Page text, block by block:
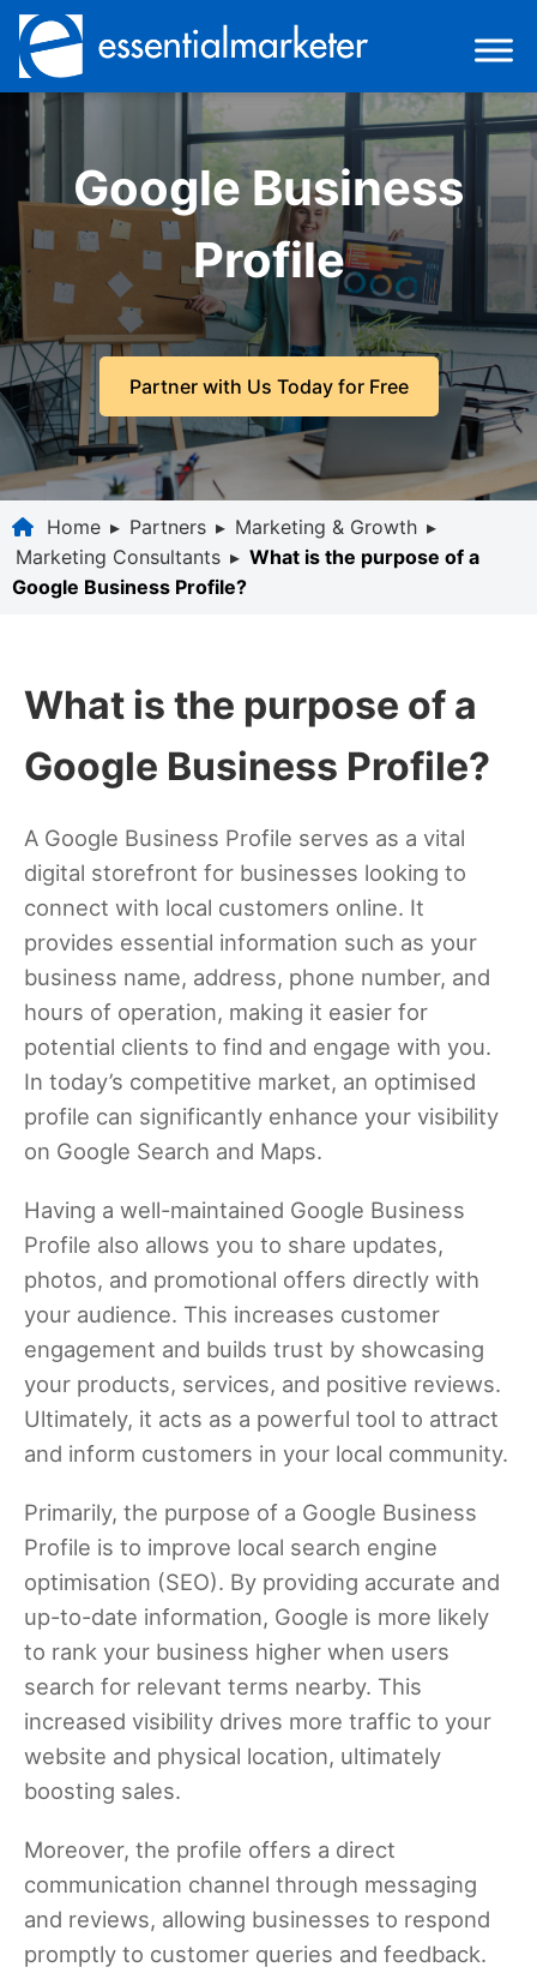
Google Business
Profile
Partner with Us Today for Free
Home ▸ Partners ▸ Marketing & Growth ▸
Marketing Consultants ▸ What is the purpose of a
Google Business Profile?
What is the purpose of a
Google Business Profile?
A Google Business Profile serves as a vital
digital storefront for businesses looking to
connect with local customers online. It
provides essential information such as your
business name, address, phone number, and
hours of operation, making it easier for
potential clients to find and engage with you.
In today’s competitive market, an optimised
profile can significantly enhance your visibility
on Google Search and Maps.
Having a well-maintained Google Business
Profile also allows you to share updates,
photos, and promotional offers directly with
your audience. This increases customer
engagement and builds trust by showcasing
your products, services, and positive reviews.
Ultimately, it acts as a powerful tool to attract
and inform customers in your local community.
Primarily, the purpose of a Google Business
Profile is to improve local search engine
optimisation (SEO). By providing accurate and
up-to-date information, Google is more likely
to rank your business higher when users
search for relevant terms nearby. This
increased visibility drives more traffic to your
website and physical location, ultimately
boosting sales.
Moreover, the profile offers a direct
communication channel through messaging
and reviews, allowing businesses to respond
promptly to customer queries and feedback.